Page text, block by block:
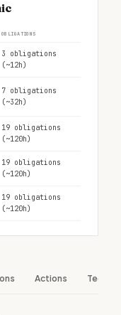
OBLIGATIONS
3 obligations
(~12h)
7 obligations
(~32h)
19 obligations
(~120h)
19 obligations
(~120h)
19 obligations
(~120h)
Actions Tech